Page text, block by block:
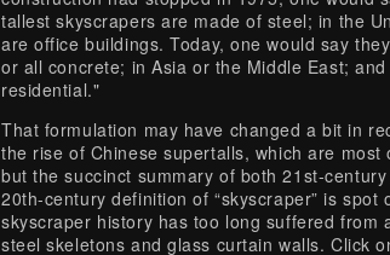
tallest skyscrapers are made of steel; in the
are office buildings. Today, one would say
or all concrete; in Asia or the Middle East;
residential."
That formulation may have changed a bit in
the rise of Chinese supertalls, which are most
but the succinct summary of both 21st-
20th-century definition of “skyscraper” is spot
skyscraper history has too long suffered from
steel skeletons and glass curtain walls. Click